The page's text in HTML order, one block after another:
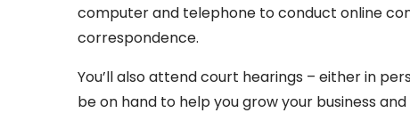
computer and telephone to conduct online
correspondence.
You’ll also attend court hearings – either in
be on hand to help you grow your business